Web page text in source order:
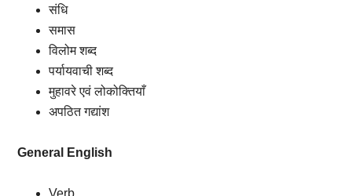
संधि
समास
विलोम शब्द
पर्यायवाची शब्द
मुहावरे एवं लोकोक्तियाँ
अपठित गद्यांश
General English
Verb